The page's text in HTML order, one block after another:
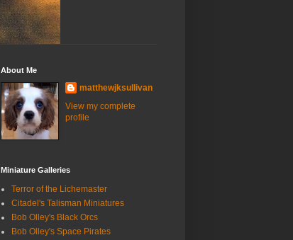
About Me
matthewjksullivan
View my complete
profile
Miniature Galleries
Terror of the Lichemaster
Citadel's Talisman Miniatures
Bob Olley's Black Orcs
Bob Olley's Space Pirates